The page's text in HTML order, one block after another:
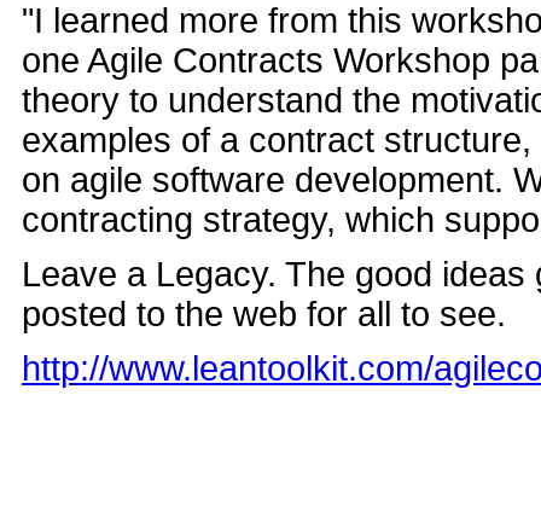
"I learned more from this
one Agile Contracts Workshop
theory to understand the
examples of a contract
on agile software development.
contracting strategy, which
Leave a Legacy. The good
posted to the web for all to see.
http://www.leantoolkit.com/